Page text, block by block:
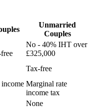
Unmarried
Couples
No - 40% IHT over
£325,000
Tax-free
Marginal rate
income tax
None